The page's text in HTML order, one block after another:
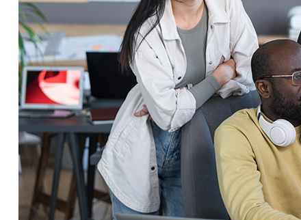
Service Education Resources
Sox Compliance